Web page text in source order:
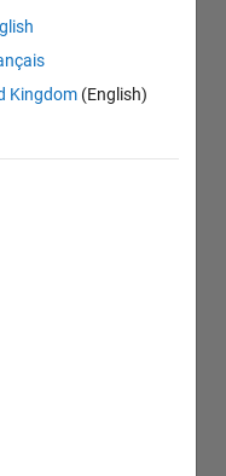
Kingdom (English)